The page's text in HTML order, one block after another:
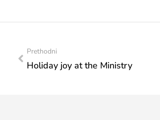
Prethodni
Holiday joy at the Ministry